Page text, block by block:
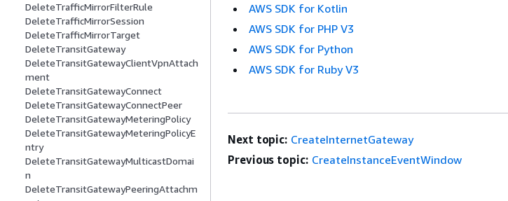
DeleteTrafficMirrorFilterRule
DeleteTrafficMirrorSession
DeleteTrafficMirrorTarget
DeleteTransitGateway
DeleteTransitGatewayClientVpnAttach
ment
DeleteTransitGatewayConnect
DeleteTransitGatewayConnectPeer
DeleteTransitGatewayMeteringPolicy
DeleteTransitGatewayMeteringPolicyE
ntry
DeleteTransitGatewayMulticastDomai
n
DeleteTransitGatewayPeeringAttachm
AWS SDK for Kotlin
AWS SDK for PHP V3
AWS SDK for Python
AWS SDK for Ruby V3
Next topic: CreateInternetGateway
Previous topic: CreateInstanceEventWindow